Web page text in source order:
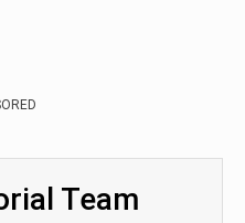
Team